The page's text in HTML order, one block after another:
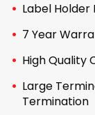
Label
7 Year
High Quality
Large
Termination